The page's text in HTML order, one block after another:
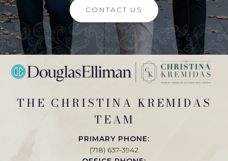
CONTACT US
THE CHRISTINA KREMIDAS
TEAM
PRIMARY PHONE:
(718) 637-3942